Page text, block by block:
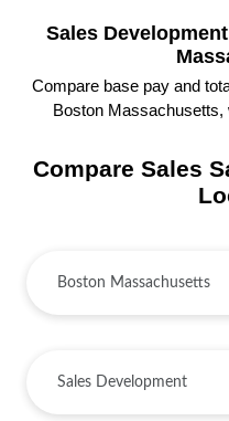
Sales
Compare base pay and
Boston Massachusetts,
Compare Sales